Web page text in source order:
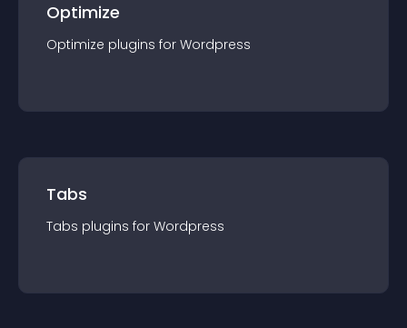
Optimize
Optimize plugins for Wordpress
Tabs
Tabs plugins for Wordpress